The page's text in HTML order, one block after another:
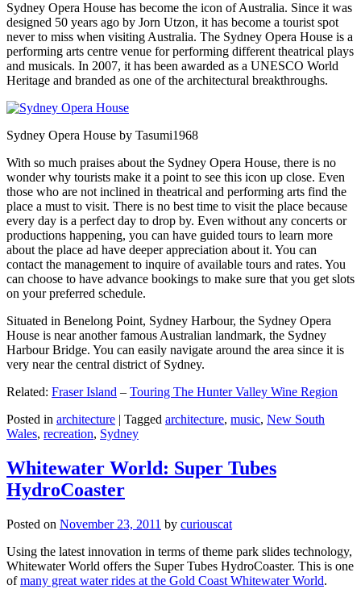
Sydney Opera House has become the icon of Australia. Since it was
designed 50 years ago by Jorn Utzon, it has become a tourist spot
never to miss when visiting Australia. The Sydney Opera House is a
performing arts centre venue for performing different theatrical plays
and musicals. In 2007, it has been awarded as a UNESCO World
Heritage and branded as one of the architectural breakthroughs.
Sydney Opera House by Tasumi1968
With so much praises about the Sydney Opera House, there is no
wonder why tourists make it a point to see this icon up close. Even
those who are not inclined in theatrical and performing arts find the
place a must to visit. There is no best time to visit the place because
every day is a perfect day to drop by. Even without any concerts or
productions happening, you can have guided tours to learn more
about the place ad have deeper appreciation about it. You can
contact the management to inquire of available tours and rates. You
can choose to have advance bookings to make sure that you get slots
on your preferred schedule.
Situated in Benelong Point, Sydney Harbour, the Sydney Opera
House is near another famous Australian landmark, the Sydney
Harbour Bridge. You can easily navigate around the area since it is
very near the central district of Sydney.
Related: Fraser Island – Touring The Hunter Valley Wine Region
Posted in architecture | Tagged architecture, music, New South
Wales, recreation, Sydney
Whitewater World: Super Tubes
HydroCoaster
Posted on November 23, 2011 by curiouscat
Using the latest innovation in terms of theme park slides technology,
Whitewater World offers the Super Tubes HydroCoaster. This is one
ofmany great water rides at the Gold Coast Whitewater World.